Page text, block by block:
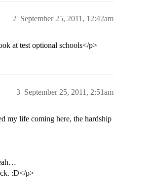
September 25, 2011, 12:42am
2
at test optional schools</p>
September 25, 2011, 2:51am
3
my life coming here, the hardship
:D</p>